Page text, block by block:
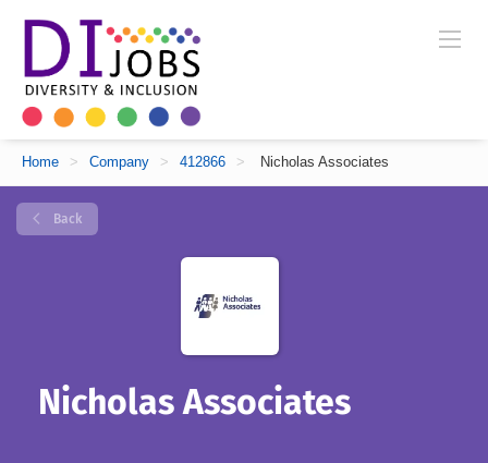
Home > Company > 412866 > Nicholas Associates
Back
Nicholas Associates